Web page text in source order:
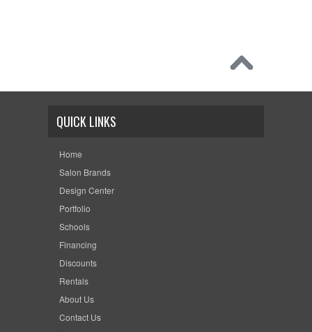
QUICK LINKS
Home
Salon Brands
Design Center
Portfolio
Schools
Financing
Discounts
Rentals
About Us
Contact Us